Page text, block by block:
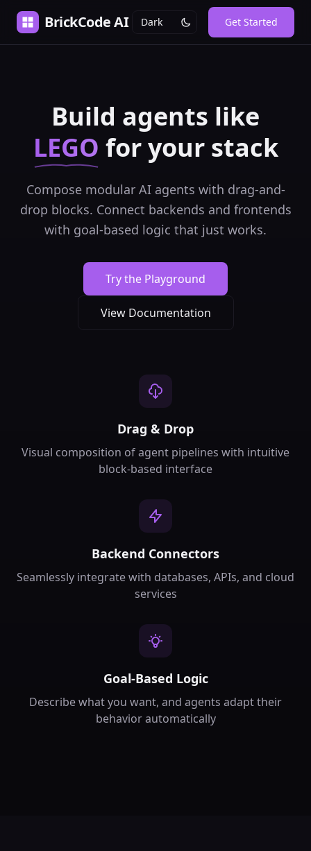
BrickCode AI Get Started
Build agents like
LEGO for your stack
Compose modular AI agents with drag-and-
drop blocks. Connect backends and frontends
with goal-based logic that just works.
Try the Playground
View Documentation
Drag & Drop
Visual composition of agent pipelines with intuitive
block-based interface
Backend Connectors
Seamlessly integrate with databases, APIs, and cloud
services
Goal-Based Logic
Describe what you want, and agents adapt their
behavior automatically